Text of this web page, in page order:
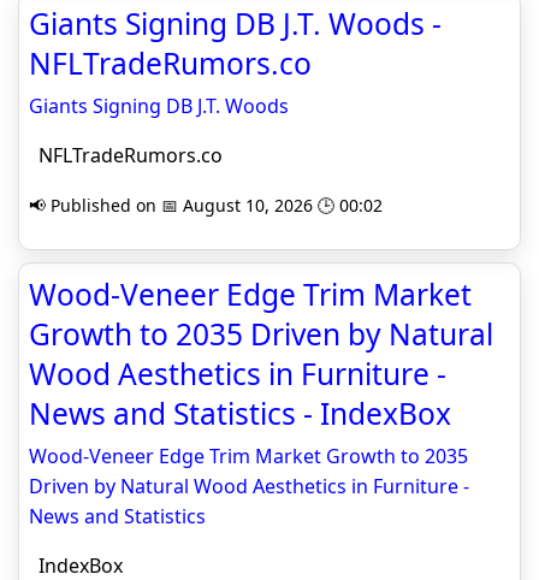
Giants Signing DB J.T. Woods -
NFLTradeRumors.co
Giants Signing DB J.T. Woods
NFLTradeRumors.co
📢 Published on 📅 August 10, 2026 🕒 00:02
Wood-Veneer Edge Trim Market
Growth to 2035 Driven by Natural
Wood Aesthetics in Furniture -
News and Statistics - IndexBox
Wood-Veneer Edge Trim Market Growth to 2035
Driven by Natural Wood Aesthetics in Furniture -
News and Statistics
IndexBox